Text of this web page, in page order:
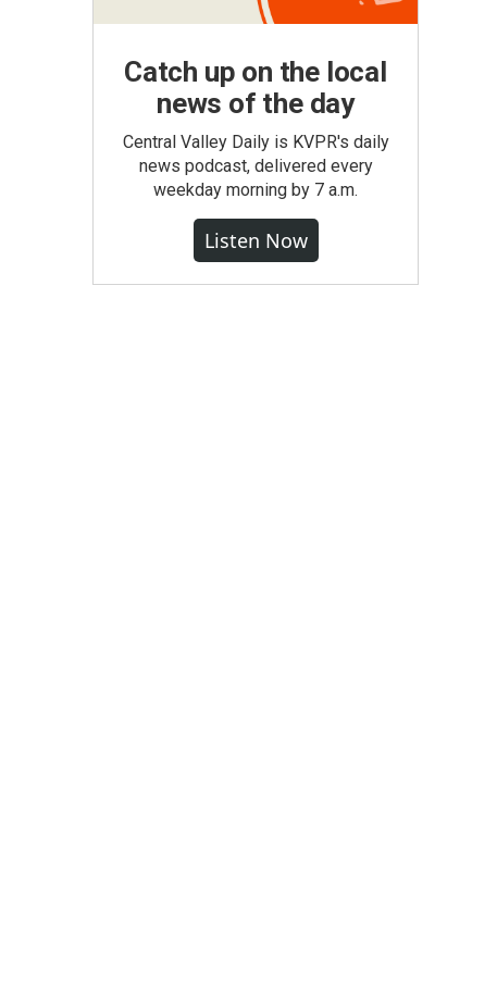
Catch up on the local
news of the day
Central Valley Daily is KVPR's daily
news podcast, delivered every
weekday morning by 7 a.m.
Listen Now